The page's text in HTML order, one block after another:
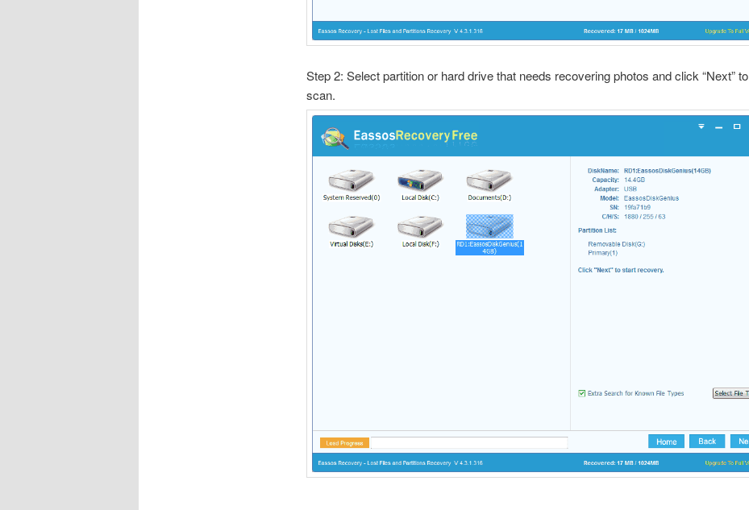
Step 2: Select partition or hard drive that needs recovering photos and click “Next” to
scan.